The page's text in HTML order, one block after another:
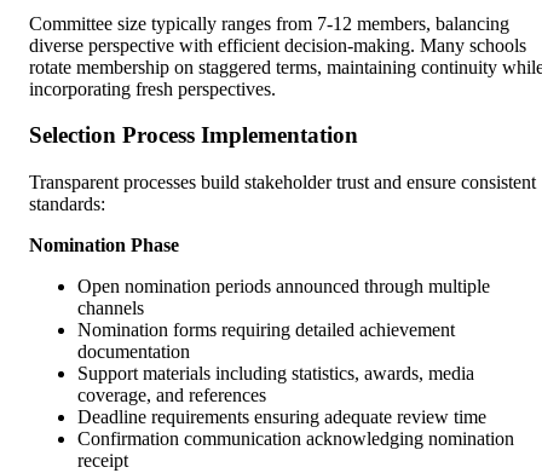
Committee size typically ranges from 7-12 members, balancing
diverse perspective with efficient decision-making. Many schools
rotate membership on staggered terms, maintaining continuity
incorporating fresh perspectives.
Selection Process Implementation
Transparent processes build stakeholder trust and ensure consistent
standards:
Nomination Phase
Open nomination periods announced through multiple
channels
Nomination forms requiring detailed achievement
documentation
Support materials including statistics, awards, media
coverage, and references
Deadline requirements ensuring adequate review time
Confirmation communication acknowledging nomination
receipt